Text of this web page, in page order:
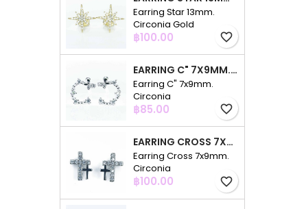
Earring Star 13mm.
Circonia Gold
Price
฿100.00 favorite_border
EARRING C" 7X9MM. CIRCONIA
Earring C" 7x9mm.
Circonia
Price
฿85.00 favorite_border
EARRING CROSS 7X9MM. CIRCONIA
Earring Cross 7x9mm.
Circonia
Price
฿100.00 favorite_border